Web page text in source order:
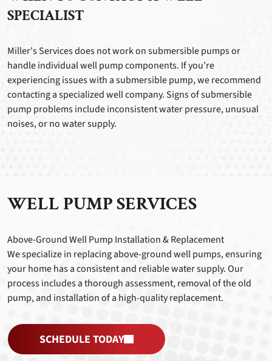
SPECIALIST
Miller's Services does not work on submersible pumps or
handle individual well pump components. If you’re
experiencing issues with a submersible pump, we recommend
contacting a specialized well company. Signs of submersible
pump problems include inconsistent water pressure, unusual
noises, or no water supply.
WELL PUMP SERVICES
Above-Ground Well Pump Installation & Replacement
We specialize in replacing above-ground well pumps, ensuring
your home has a consistent and reliable water supply. Our
process includes a thorough assessment, removal of the old
pump, and installation of a high-quality replacement.
SCHEDULE TODAY